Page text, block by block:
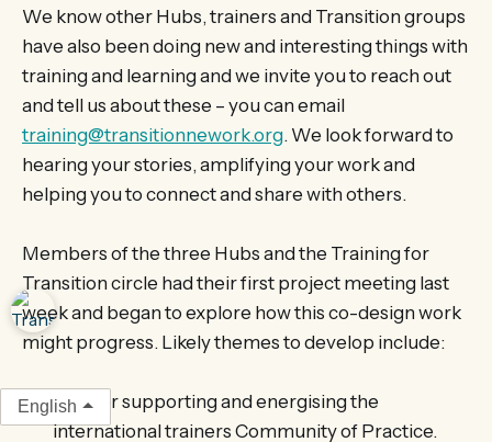
We know other Hubs, trainers and Transition groups
have also been doing new and interesting things with
training and learning and we invite you to reach out
and tell us about these – you can email
training@transitionnework.org. We look forward to
hearing your stories, amplifying your work and
helping you to connect and share with others.
Members of the three Hubs and the Training for
Transition circle had their first project meeting last
week and began to explore how this co-design work
might progress. Likely themes to develop include:
Further supporting and energising the
international trainers Community of Practice.
English